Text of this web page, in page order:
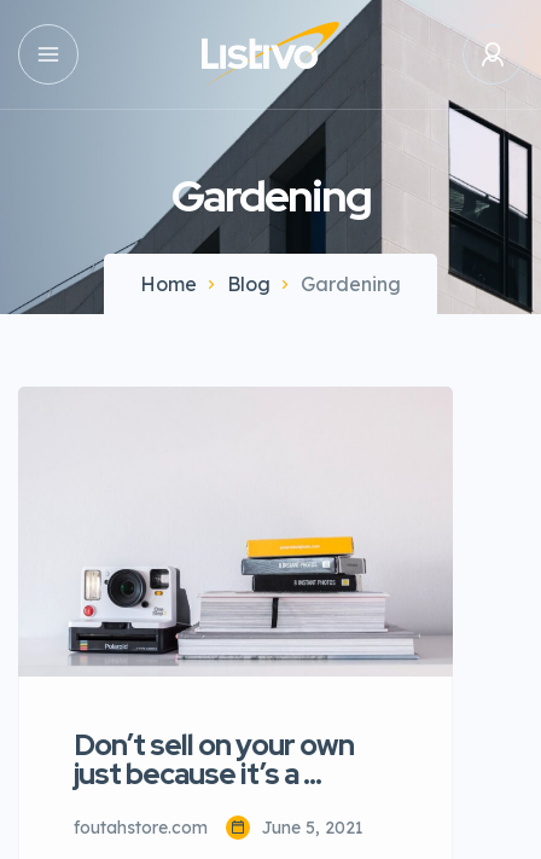
Gardening
Home Blog Gardening
Don’t sell on your own
just because it’s a …
foutahstore.com June 5, 2021